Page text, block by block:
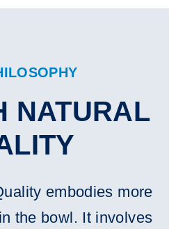
NATURAL
embodies more
the bowl. It involves